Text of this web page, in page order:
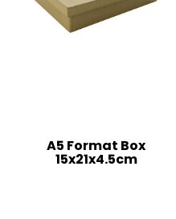
A5 Format Box
15x21x4.5cm